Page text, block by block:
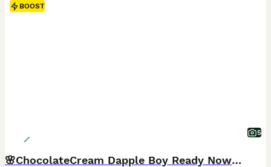
BOOST
5
🌸ChocolateCream Dapple Boy Ready Now 🌸